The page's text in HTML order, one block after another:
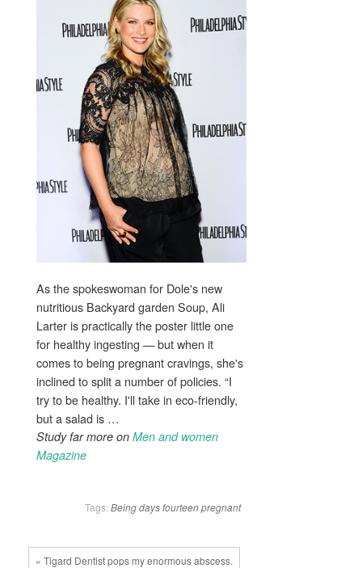
As the spokeswoman for Dole's new
nutritious Backyard garden Soup, Ali
Larter is practically the poster little one
for healthy ingesting — but when it
comes to being pregnant cravings, she's
inclined to split a number of policies. “I
try to be healthy. I'll take in eco-friendly,
but a salad is …
Study far more on Men and women
Magazine
Tags: Beingdaysfourteenpregnant
« Tigard Dentist pops my enormous abscess.